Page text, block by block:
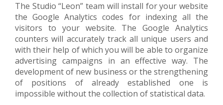
The Studio “Lеon” team will install for your website
the Google Analytics codes for indexing all the
visitors to your website. The Google Analytics
counters will accurately track all unique users and
with their help of which you will be able to organize
advertising campaigns in an effective way. The
development of new business or the strengthening
of positions of already established one is
impossible without the collection of statistical data.